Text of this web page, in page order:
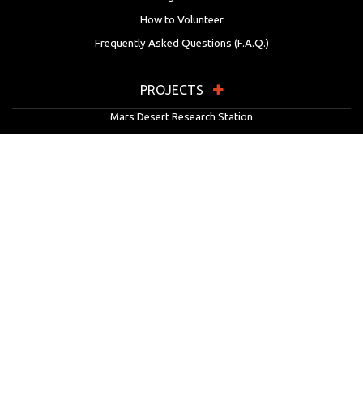
How to Volunteer
Frequently Asked Questions (F.A.Q.)
PROJECTS
Mars Desert Research Station